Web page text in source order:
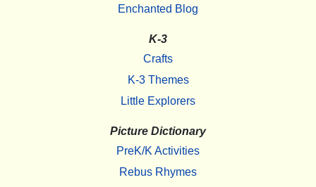
Enchanted Blog
K-3
Crafts
K-3 Themes
Little Explorers
Picture Dictionary
PreK/K Activities
Rebus Rhymes